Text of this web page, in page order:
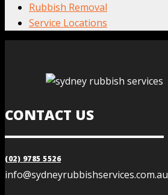
Rubbish Removal
Service Locations
CONTACT US
(02) 9785 5526
info@sydneyrubbishservices.com.au